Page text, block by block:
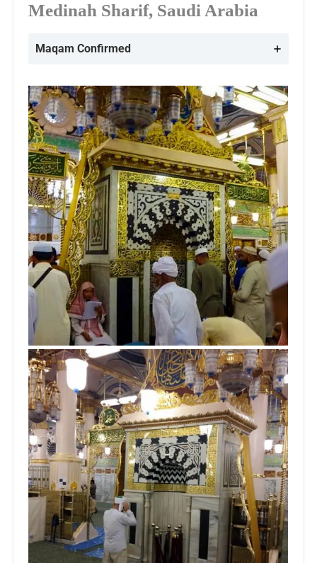
Medinah Sharif, Saudi Arabia
Maqam Confirmed